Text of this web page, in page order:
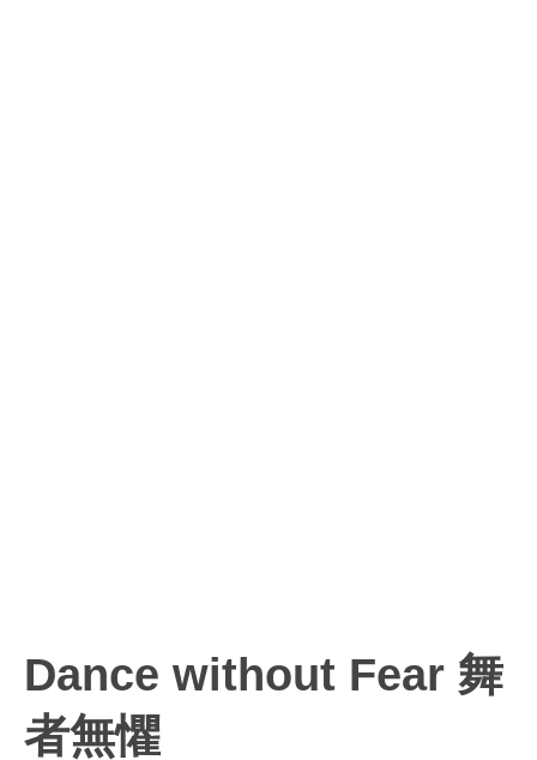
Dance without Fear 舞
者無懼